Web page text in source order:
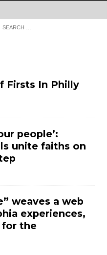
Firsts In Philly
people’:
unite faiths on
weaves a web
experiences,
the